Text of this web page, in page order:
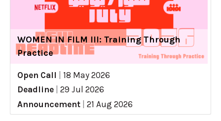
WOMEN IN FILM III: Training Through
Practice
Open Call
18 May 2026
Deadline
29 Jul 2026
Announcement
21 Aug 2026